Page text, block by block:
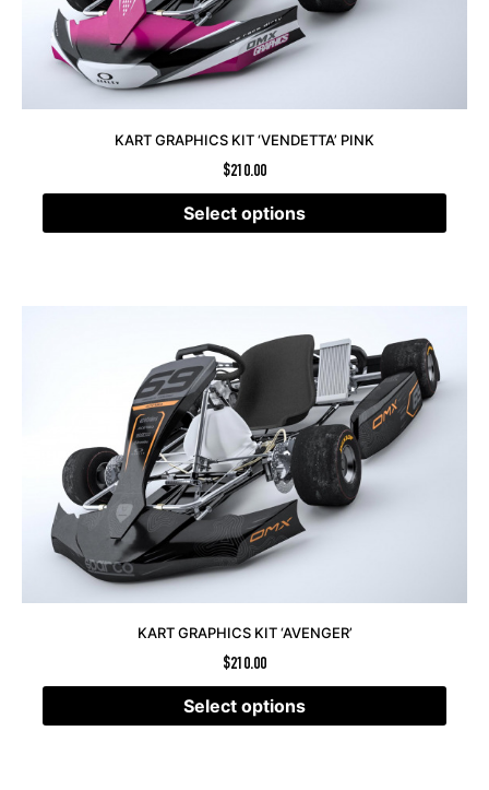
KART GRAPHICS KIT ‘VENDETTA’ PINK
$210.00
Select options
KART GRAPHICS KIT ‘AVENGER’
$210.00
Select options